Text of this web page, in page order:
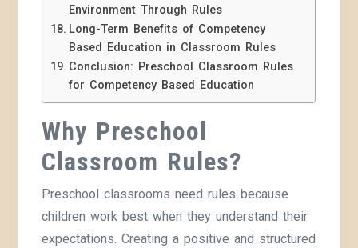
Environment Through Rules
Long-Term Benefits of Competency
Based Education in Classroom Rules
Conclusion: Preschool Classroom Rules
for Competency Based Education
Why Preschool
Classroom Rules?
Preschool classrooms need rules because
children work best when they understand their
expectations. Creating a positive and structured